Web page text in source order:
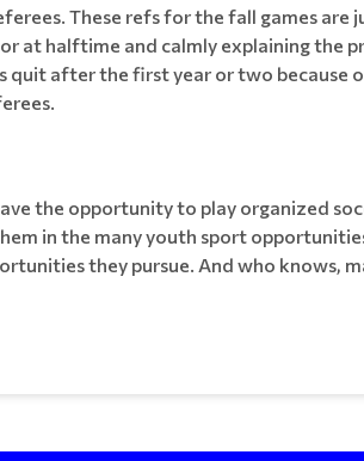
These refs for the fall games
at halftime and calmly explaining the
after the first year or two because
the opportunity to play organized
in the many youth sport
they pursue. And who knows,